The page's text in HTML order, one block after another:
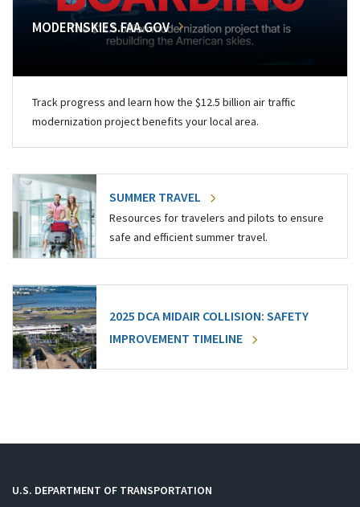
MODERNSKIES.FAA.GOV
Track progress and learn how the $12.5 billion air traffic
modernization project benefits your local area.
SUMMER TRAVEL
Resources for travelers and pilots to ensure
safe and efficient summer travel.
2025 DCA MIDAIR COLLISION: SAFETY
IMPROVEMENT TIMELINE
U.S. DEPARTMENT OF TRANSPORTATION